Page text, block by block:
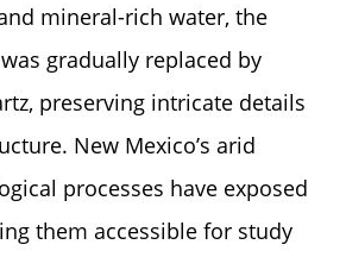
mineral-rich water, the
gradually replaced by
preserving intricate details
New Mexico’s arid
processes have exposed
them accessible for study